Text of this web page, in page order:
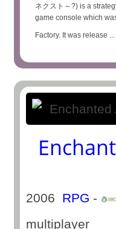
ネクスト～?) is a
game console which
Factory. It was release ...
2006 RPG -
multiplayer